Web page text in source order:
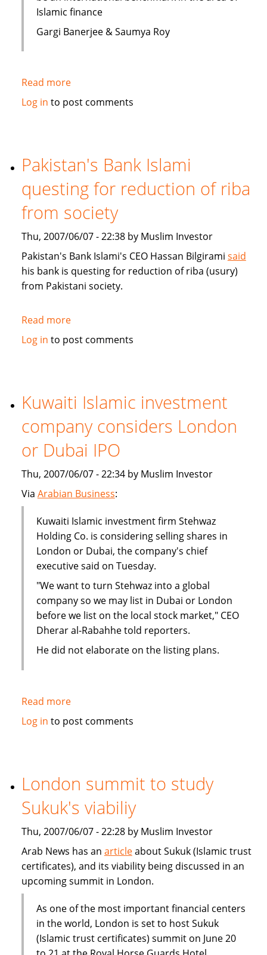
Islamic finance
Gargi Banerjee & Saumya Roy
Read moreabout
India:
finance
Log in to post comments
Pakistan's Bank Islami
questing for reduction of riba
from society
Thu, 2007/06/07 - 22:38 by Muslim Investor
Pakistan's Bank Islami's CEO Hassan Bilgirami said
his bank is questing for reduction of riba (usury)
from Pakistani society.
Read moreabout
Pakistan's
for
reduction
of
riba
from
society
Log in to post comments
Kuwaiti Islamic investment
company considers London
or Dubai IPO
Thu, 2007/06/07 - 22:34 by Muslim Investor
Via Arabian Business:
Kuwaiti Islamic investment firm Stehwaz
Holding Co. is considering selling shares in
London or Dubai, the company's chief
executive said on Tuesday.
"We want to turn Stehwaz into a global
company so we may list in Dubai or London
before we list on the local stock market," CEO
Dherar al-Rabahhe told reporters.
He did not elaborate on the listing plans.
Read moreabout
Kuwaiti
London
or
IPO
Log in to post comments
London summit to study
Sukuk's viabiliy
Thu, 2007/06/07 - 22:28 by Muslim Investor
Arab News has an articleabout Sukuk (Islamic trust
certificates), and its viability being discussed in an
upcoming summit in London.
As one of the most important financial centers
in the world, London is set to host Sukuk
(Islamic trust certificates) summit on June 20